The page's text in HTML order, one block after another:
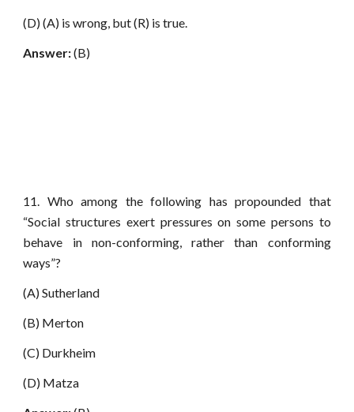
(D) (A) is wrong, but (R) is true.
Answer:(B)
11. Who among the following has propounded that
“Social structures exert pressures on some persons to
behave in non-conforming, rather than conforming
ways”?
(A) Sutherland
(B) Merton
(C) Durkheim
(D) Matza